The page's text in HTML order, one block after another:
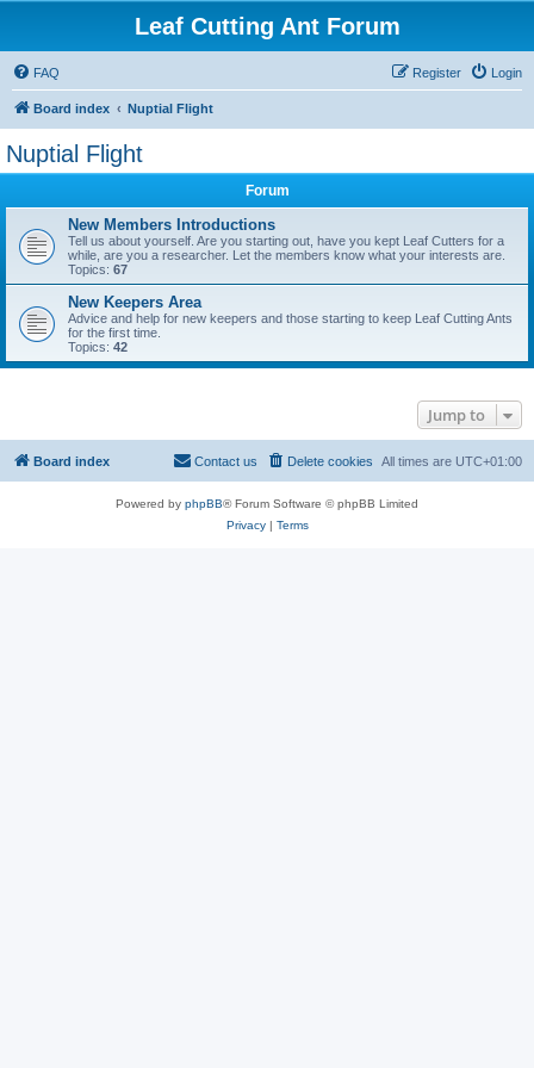
Leaf Cutting Ant Forum
FAQ Login
Register
Board index Nuptial Flight
Nuptial Flight
Forum
New Members Introductions
Tell us about yourself. Are you starting out, have you kept Leaf Cutters for a
while, are you a researcher. Let the members know what your interests are.
Topics: 67
New Keepers Area
Advice and help for new keepers and those starting to keep Leaf Cutting Ants
for the first time.
Topics: 42
Jump to
Board index All times are UTC+01:00
Delete cookies
Contact us
Powered by phpBB® Forum Software © phpBB Limited
Privacy| Terms